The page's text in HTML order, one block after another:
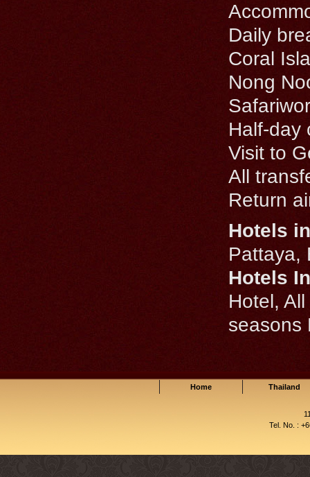
Daily
Coral
Nong
Half-day
Visit to
All
Return
Hotels
Pattaya,
Hotels
Hotel,
seasons
Home Thailand
Tel. No. :